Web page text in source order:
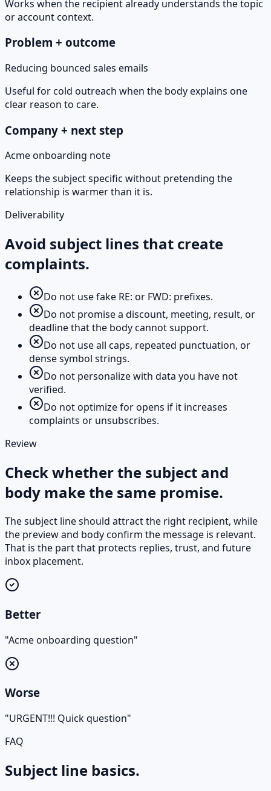
Works when the recipient already understands the topic
or account context.
Problem + outcome
Reducing bounced sales emails
Useful for cold outreach when the body explains one
clear reason to care.
Company + next step
Acme onboarding note
Keeps the subject specific without pretending the
relationship is warmer than it is.
Deliverability
Avoid subject lines that create
complaints.
Do not use fake RE: or FWD: prefixes.
Do not promise a discount, meeting, result, or
deadline that the body cannot support.
Do not use all caps, repeated punctuation, or
dense symbol strings.
Do not personalize with data you have not
verified.
Do not optimize for opens if it increases
complaints or unsubscribes.
Review
Check whether the subject and
body make the same promise.
The subject line should attract the right recipient, while
the preview and body confirm the message is relevant.
That is the part that protects replies, trust, and future
inbox placement.
Better
"Acme onboarding question"
Worse
"URGENT!!! Quick question"
FAQ
Subject line basics.